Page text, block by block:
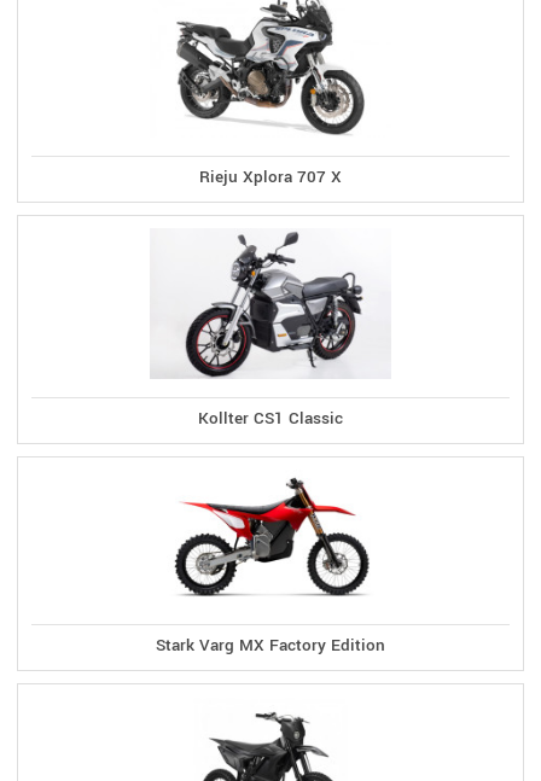
Rieju Xplora 707 X
Kollter CS1 Classic
Stark Varg MX Factory Edition